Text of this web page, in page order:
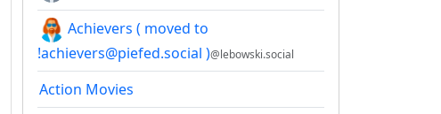
Achievers ( moved to
!achievers@piefed.social )@lebowski.social
Action Movies